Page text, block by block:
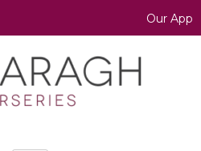
Our App